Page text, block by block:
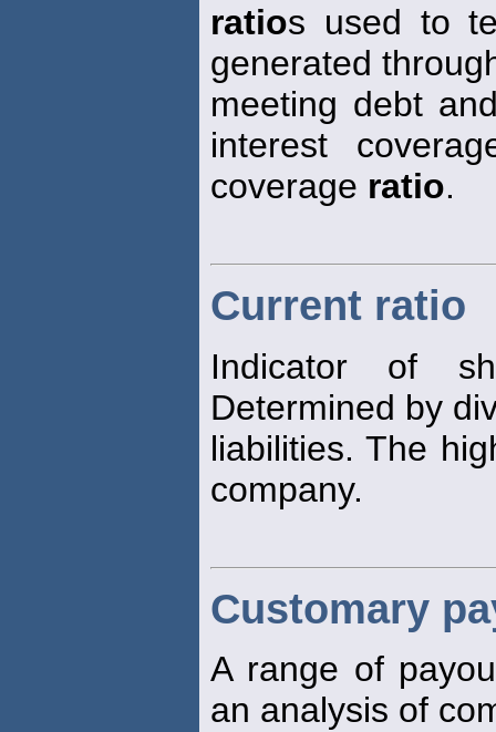
ratios used to
generated
meeting debt
interest
coverage ratio.
Current ratio
Indicator of
Determined by
liabilities. The
company.
Customary
A range of
an analysis of